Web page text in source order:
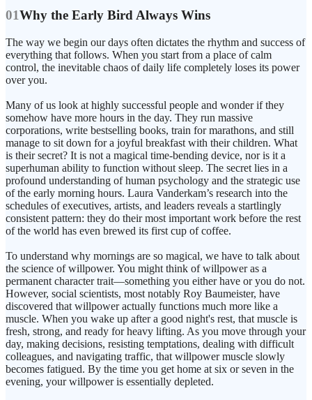
01Why the Early Bird Always Wins
The way we begin our days often dictates the rhythm and success of
everything that follows. When you start from a place of calm
control, the inevitable chaos of daily life completely loses its power
over you.
Many of us look at highly successful people and wonder if they
somehow have more hours in the day. They run massive
corporations, write bestselling books, train for marathons, and still
manage to sit down for a joyful breakfast with their children. What
is their secret? It is not a magical time-bending device, nor is it a
superhuman ability to function without sleep. The secret lies in a
profound understanding of human psychology and the strategic use
of the early morning hours. Laura Vanderkam’s research into the
schedules of executives, artists, and leaders reveals a startlingly
consistent pattern: they do their most important work before the rest
of the world has even brewed its first cup of coffee.
To understand why mornings are so magical, we have to talk about
the science of willpower. You might think of willpower as a
permanent character trait—something you either have or you do not.
However, social scientists, most notably Roy Baumeister, have
discovered that willpower actually functions much more like a
muscle. When you wake up after a good night's rest, that muscle is
fresh, strong, and ready for heavy lifting. As you move through your
day, making decisions, resisting temptations, dealing with difficult
colleagues, and navigating traffic, that willpower muscle slowly
becomes fatigued. By the time you get home at six or seven in the
evening, your willpower is essentially depleted.